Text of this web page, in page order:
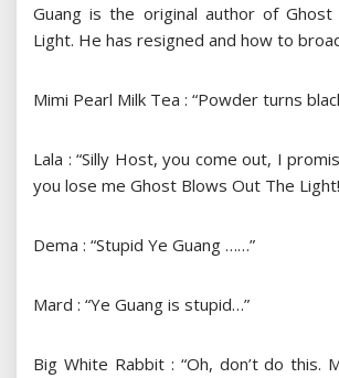
Guang is the original author of
Light. He has resigned and how to
Mimi Pearl Milk Tea : “Powder turns
Lala : “Silly Host, you come out, I
you lose me Ghost Blows Out The
Dema : “Stupid Ye Guang ……”
Mard : “Ye Guang is stupid…”
Big White Rabbit : “Oh, don’t do this.